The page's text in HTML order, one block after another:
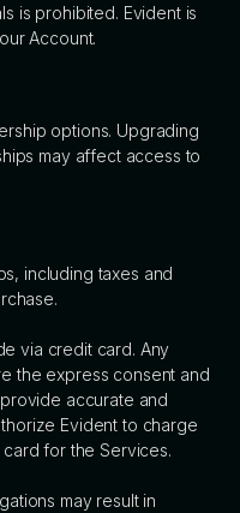
is prohibited. Evident is
Account.
options. Upgrading
may affect access to
including taxes and
via credit card. Any
the express consent and
accurate and
Evident to charge
for the Services.
may result in